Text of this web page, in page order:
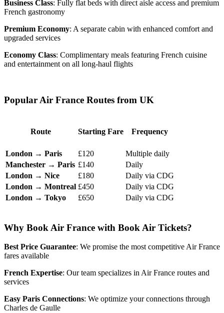
Business Class: Fully flat beds with direct aisle access and premium
French gastronomy
Premium Economy: A separate cabin with enhanced comfort and
upgraded services
Economy Class: Complimentary meals featuring French cuisine
and entertainment on all long-haul flights
Popular Air France Routes from UK
Route Starting Fare Frequency
London → Paris £120
Multiple daily
Manchester → Paris £140
Daily
London → Nice
£180
Daily via CDG
London → Montreal £450
Daily via CDG
London → Tokyo
£650 Daily via CDG
Why Book Air France with Book Air Tickets?
Best Price Guarantee: We promise the most competitive Air France
fares available
French Expertise: Our team specializes in Air France routes and
services
Easy Paris Connections: We optimize your connections through
Charles de Gaulle